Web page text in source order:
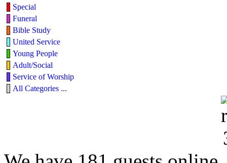
Special
Funeral
Bible Study
United Service
Young People
Adult/Social
Service of Worship
All Categories ...